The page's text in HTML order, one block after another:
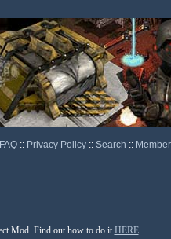
:: Privacy Policy :: Search ::
Mod. Find out how to do it HERE.